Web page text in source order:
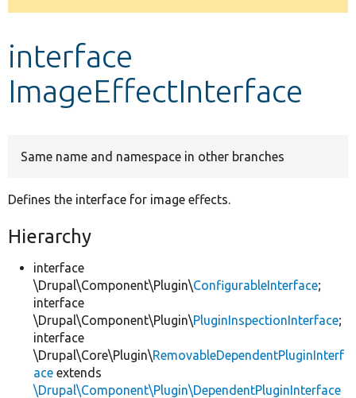
Develop for Drupal
message
interface
ImageEffectInterface
Same name and namespace in other branches
Defines the interface for image effects.
Hierarchy
interface
\Drupal\Component\Plugin\ConfigurableInterface;
interface
\Drupal\Component\Plugin\PluginInspectionInterface;
interface
\Drupal\Core\Plugin\RemovableDependentPluginInterf
ace extends
\Drupal\Component\Plugin\DependentPluginInterface